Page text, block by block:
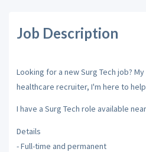
Job Description
Looking for a new Surg Tech job?
healthcare recruiter, I'm here to
I have a Surg Tech role available
Details
- Full-time and permanent